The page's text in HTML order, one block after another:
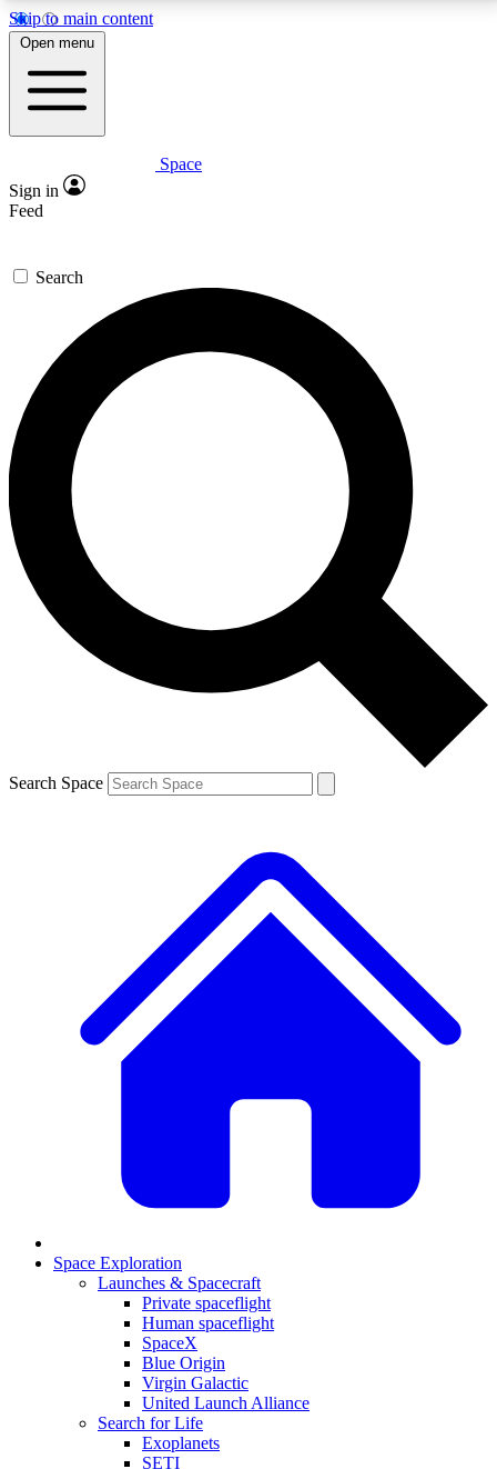
Skip to main content
5
PREMIUM BENEFITS
Expert insights
GET SPACE+ ACCESS QUICK
For the quickest way to join, enter your email below.
We’ll send a confirmation email and sign you up to
Space.com newsletters with the latest inspiration,
expert advice and exclusive offers.
Contact me with news and offers from other Future
brands
By submitting your information you agree to the Terms & Conditions and
and are aged 16 or over.
Open menu
Space
Sign in
Feed
Search
Search Space
Space Exploration
Launches & Spacecraft
Private spaceflight
Human spaceflight
SpaceX
Blue Origin
Virgin Galactic
United Launch Alliance
Search for Life
Exoplanets
SETI